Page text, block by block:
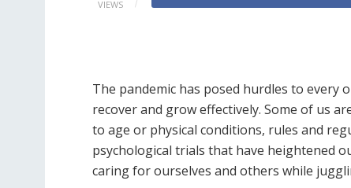
VIEWS
The pandemic has posed hurdles to every
recover and grow effectively. Some of us
to age or physical conditions, rules and
psychological trials that have heightened
caring for ourselves and others while